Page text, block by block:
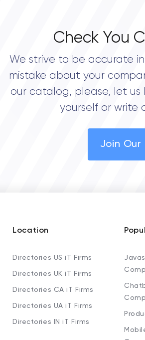
Check You
We strive to be accurate
mistake about your
our catalog, please, let us
yourself or write
Join
Location
Directories US iT Firms
Directories UK iT Firms
Directories CA iT Firms
Directories UA iT Firms
Directories IN iT Firms